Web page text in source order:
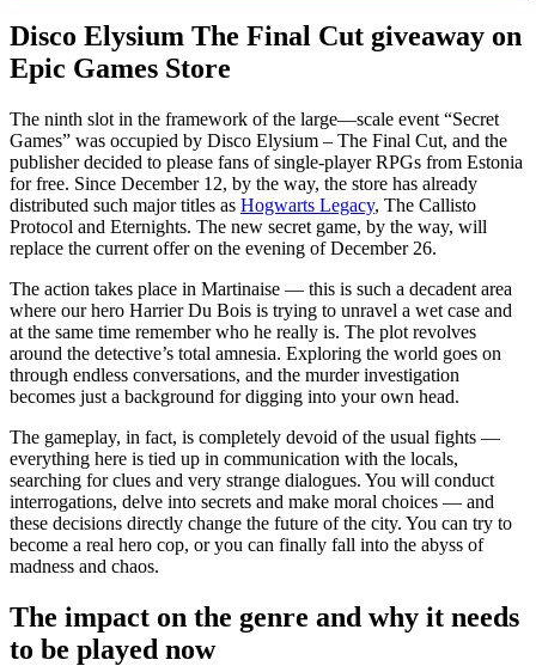
Disco Elysium The Final Cut giveaway on
Epic Games Store
The ninth slot in the framework of the large—scale event “Secret
Games” was occupied by Disco Elysium – The Final Cut, and the
publisher decided to please fans of single-player RPGs from Estonia
for free. Since December 12, by the way, the store has already
distributed such major titles as Hogwarts Legacy, The Callisto
Protocol and Eternights. The new secret game, by the way, will
replace the current offer on the evening of December 26.
The action takes place in Martinaise — this is such a decadent area
where our hero Harrier Du Bois is trying to unravel a wet case and
at the same time remember who he really is. The plot revolves
around the detective’s total amnesia. Exploring the world goes on
through endless conversations, and the murder investigation
becomes just a background for digging into your own head.
The gameplay, in fact, is completely devoid of the usual fights —
everything here is tied up in communication with the locals,
searching for clues and very strange dialogues. You will conduct
interrogations, delve into secrets and make moral choices — and
these decisions directly change the future of the city. You can try to
become a real hero cop, or you can finally fall into the abyss of
madness and chaos.
The impact on the genre and why it needs
to be played now